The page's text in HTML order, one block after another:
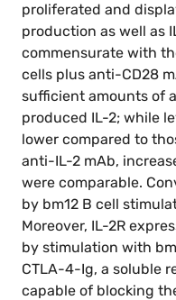
proliferated and
production as well as
commensurate with
cells plus anti-CD28
sufficient amounts of
produced IL-2; while
lower compared to
anti-IL-2 mAb,
were comparable.
by bm12 B cell
Moreover, IL-2R
by stimulation with
CTLA-4-Ig, a soluble
capable of blocking